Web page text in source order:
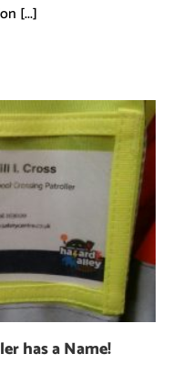
[...]
has a Name!